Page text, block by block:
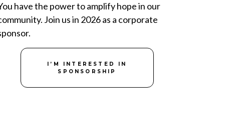
have the power to amplify hope in our
Join us in 2026 as a corporate
I’M INTERESTED IN
SPONSORSHIP